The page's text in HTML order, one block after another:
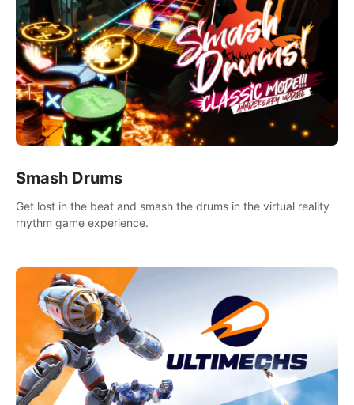
Smash Drums
Get lost in the beat and smash the drums in the virtual reality
rhythm game experience.